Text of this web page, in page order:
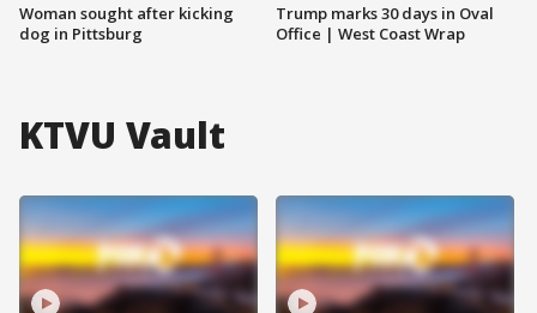
Woman sought after kicking
dog in Pittsburg
Trump marks 30 days in Oval
Office | West Coast Wrap
KTVU Vault